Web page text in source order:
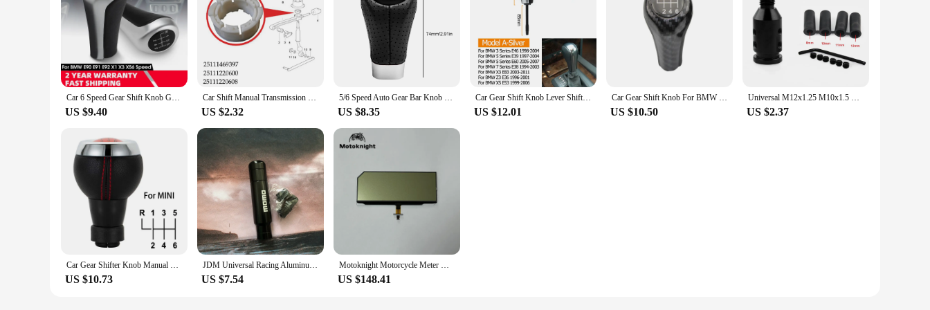
Car 6 Speed Gear Shift Knob Gear Head Shifter Knob Head 25117566267 Replacement For BMW E46 E81 E82 E87 E90 E91 E92 X1 X3 X5
US $9.40
Car Shift Manual Transmission Shift Lever Bearing #25111220600 For BMW E46 E90 Auto Parts White Gear Selector Bushings-Durable
US $2.32
5/6 Speed Auto Gear Bar Knob Head for BMW 1 Series E81 E87 25118037305 Gear Shift Knob Manual Shifter Lever Gear Stick Handball
US $8.35
Car Gear Shift Knob Lever Shifter Stick For BMW 1 3 5 7 X1 X3 X5 Z3 Z4 Series E46 E39 E36 E53 E60 E83 E84 E85 E86 E87 E89 E90
US $12.01
Car Gear Shift Knob For BMW E36 E46 E53 E60 E61 E63 E65 E81 E82 E83 E87 E90 E91 E92 1356Series X1 X3 X5 Gear Lever Head Shifter
US $10.50
Universal M12x1.25 M10x1.5 Gear Shift Knob Adapter Threaded Aluminum Lever Change Knob For BMW Honda Toyota Manual Shifters
US $2.37
Car Gear Shifter Knob Manual Shift Knob Level Stick 5 6 Speed For BMW E30 E34 E36 E38 E39 E46 E87 E88 E90 E92
US $10.73
JDM Universal Racing Aluminum Alloy Automatic Car Auto MOMO Gear Shift Knob Transmission Gear Level For Toyota VW Honda BMW
US $7.54
Motoknight Motorcycle Meter Original LCD Display For BMW S1000RR S 1000 RR 2015-2018 Speedometer Instrument LCD Screen Repair
US $148.41